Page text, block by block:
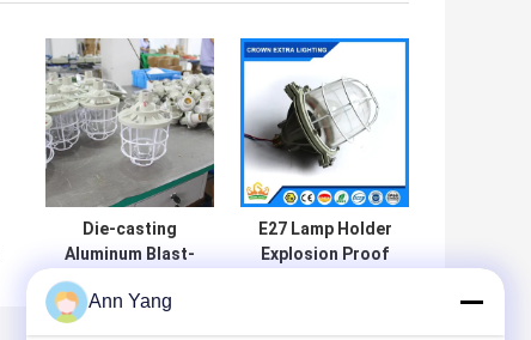
Die-casting
Aluminum Blast-
Intensity
Discharge Light
E27 Lamp Holder
Explosion Proof
Ann Yang